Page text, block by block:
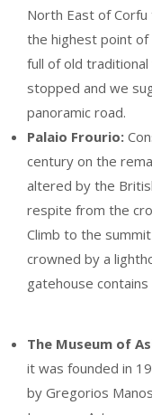
North East of
the highest point of
full of old
stopped and we
panoramic road.
Palaio Frourio:
century on the
altered by the
respite from the
Climb to the
crowned by a
gatehouse
The Museum of
it was founded in
by Gregorios